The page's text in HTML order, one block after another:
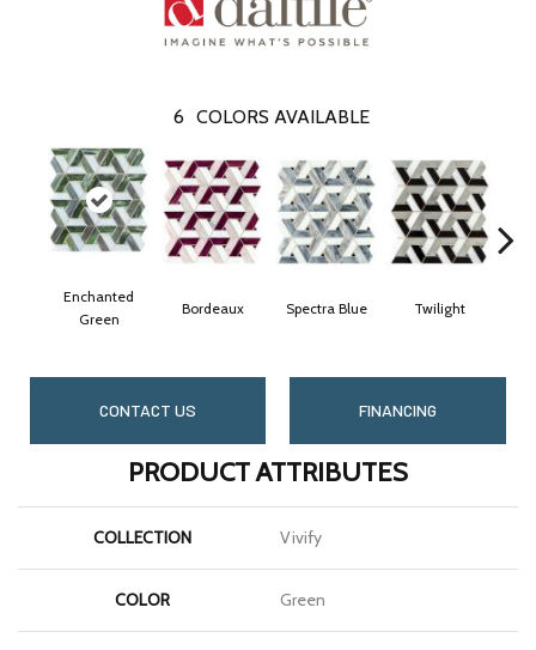
6 COLORS AVAILABLE
Enchanted
Green
Bordeaux Spectra Blue Twilight
CONTACT US FINANCING
PRODUCT ATTRIBUTES
COLLECTION Vivify
COLOR Green